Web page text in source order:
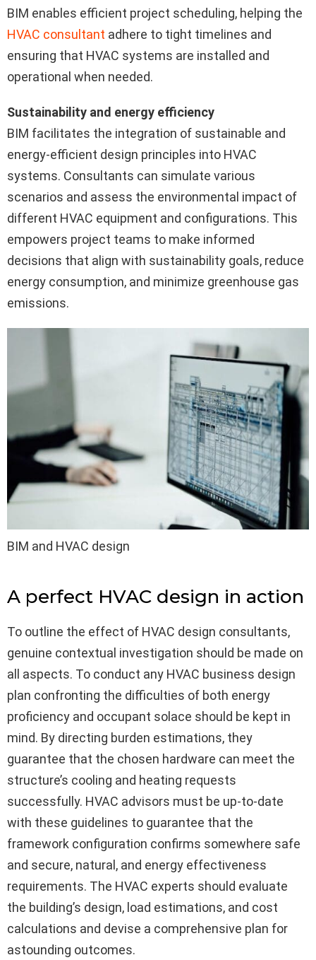
BIM enables efficient project scheduling, helping the
HVAC consultant adhere to tight timelines and
ensuring that HVAC systems are installed and
operational when needed.
Sustainability and energy efficiency
BIM facilitates the integration of sustainable and
energy-efficient design principles into HVAC
systems. Consultants can simulate various
scenarios and assess the environmental impact of
different HVAC equipment and configurations. This
empowers project teams to make informed
decisions that align with sustainability goals, reduce
energy consumption, and minimize greenhouse gas
emissions.
BIM and HVAC design
A perfect HVAC design in action
To outline the effect of HVAC design consultants,
genuine contextual investigation should be made on
all aspects. To conduct any HVAC business design
plan confronting the difficulties of both energy
proficiency and occupant solace should be kept in
mind. By directing burden estimations, they
guarantee that the chosen hardware can meet the
structure’s cooling and heating requests
successfully. HVAC advisors must be up-to-date
with these guidelines to guarantee that the
framework configuration confirms somewhere safe
and secure, natural, and energy effectiveness
requirements. The HVAC experts should evaluate
the building’s design, load estimations, and cost
calculations and devise a comprehensive plan for
astounding outcomes.